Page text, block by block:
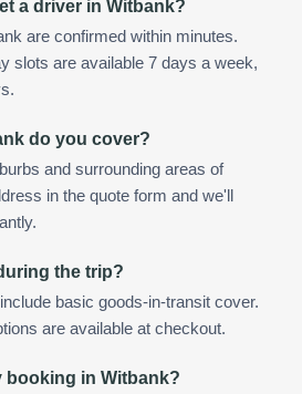
a driver in Witbank?
are confirmed within minutes.
slots are available 7 days a week,
do you cover?
and surrounding areas of
in the quote form and we'll
the trip?
basic goods-in-transit cover.
are available at checkout.
booking in Witbank?